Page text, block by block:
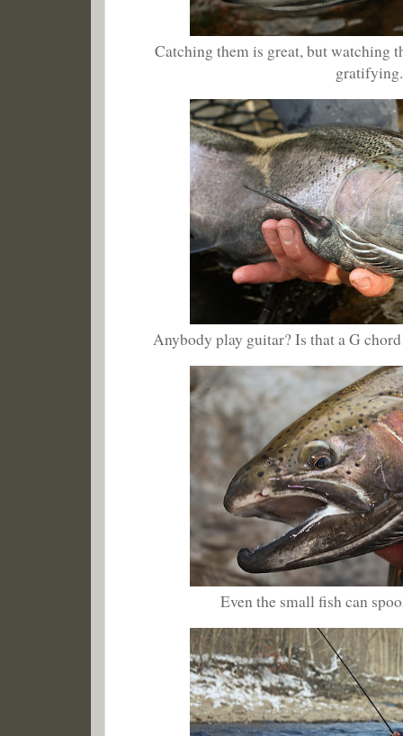
Catching them is great, but watching
gratifying.
Anybody play guitar? Is that a G
Even the small fish can